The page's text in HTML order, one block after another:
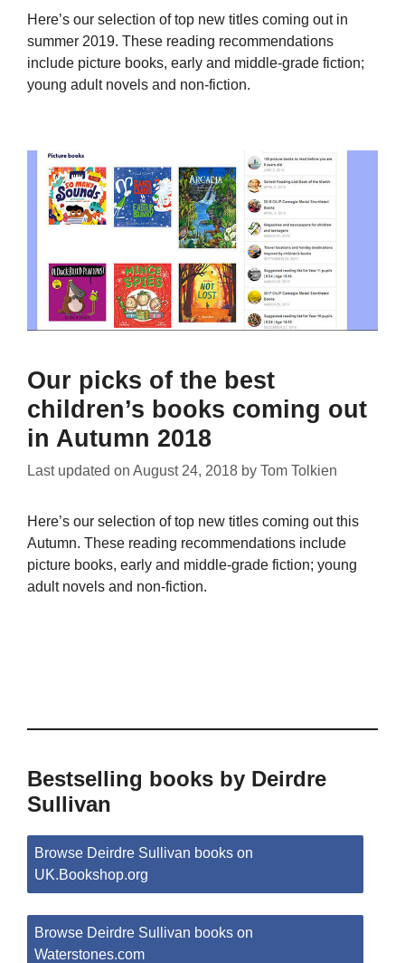
Here’s our selection of top new titles coming out in
summer 2019. These reading recommendations
include picture books, early and middle-grade fiction;
young adult novels and non-fiction.
Our picks of the best
children’s books coming out
in Autumn 2018
Last updated on August 24, 2018 by Tom Tolkien
Here’s our selection of top new titles coming out this
Autumn. These reading recommendations include
picture books, early and middle-grade fiction; young
adult novels and non-fiction.
Bestselling books by Deirdre
Sullivan
Browse Deirdre Sullivan books on
UK.Bookshop.org
Browse Deirdre Sullivan books on
Waterstones.com